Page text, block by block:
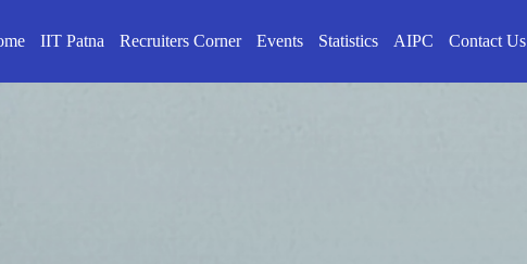
IIT Patna Recruiters Corner Events Statistics AIPC Contact Us